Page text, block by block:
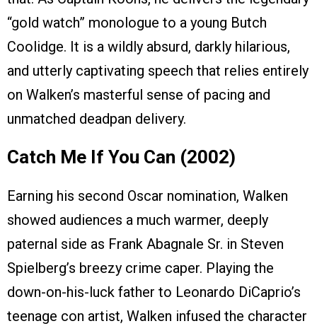
“gold watch” monologue to a young Butch
Coolidge. It is a wildly absurd, darkly hilarious,
and utterly captivating speech that relies entirely
on Walken’s masterful sense of pacing and
unmatched deadpan delivery.
Catch Me If You Can (2002)
Earning his second Oscar nomination, Walken
showed audiences a much warmer, deeply
paternal side as Frank Abagnale Sr. in Steven
Spielberg’s breezy crime caper. Playing the
down-on-his-luck father to Leonardo DiCaprio’s
teenage con artist, Walken infused the character